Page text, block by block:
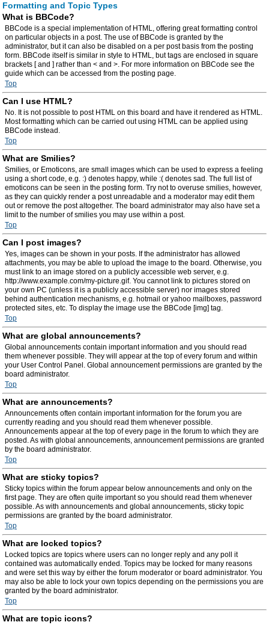
Formatting and Topic Types
What is BBCode?
BBCode is a special implementation of HTML, offering great formatting control
on particular objects in a post. The use of BBCode is granted by the
administrator, but it can also be disabled on a per post basis from the posting
form. BBCode itself is similar in style to HTML, but tags are enclosed in square
brackets [ and ] rather than < and >. For more information on BBCode see the
guide which can be accessed from the posting page.
Top
Can I use HTML?
No. It is not possible to post HTML on this board and have it rendered as HTML.
Most formatting which can be carried out using HTML can be applied using
BBCode instead.
Top
What are Smilies?
Smilies, or Emoticons, are small images which can be used to express a feeling
using a short code, e.g. :) denotes happy, while :( denotes sad. The full list of
emoticons can be seen in the posting form. Try not to overuse smilies, however,
as they can quickly render a post unreadable and a moderator may edit them
out or remove the post altogether. The board administrator may also have set a
limit to the number of smilies you may use within a post.
Top
Can I post images?
Yes, images can be shown in your posts. If the administrator has allowed
attachments, you may be able to upload the image to the board. Otherwise, you
must link to an image stored on a publicly accessible web server, e.g.
http://www.example.com/my-picture.gif. You cannot link to pictures stored on
your own PC (unless it is a publicly accessible server) nor images stored
behind authentication mechanisms, e.g. hotmail or yahoo mailboxes, password
protected sites, etc. To display the image use the BBCode [img] tag.
Top
What are global announcements?
Global announcements contain important information and you should read
them whenever possible. They will appear at the top of every forum and within
your User Control Panel. Global announcement permissions are granted by the
board administrator.
Top
What are announcements?
Announcements often contain important information for the forum you are
currently reading and you should read them whenever possible.
Announcements appear at the top of every page in the forum to which they are
posted. As with global announcements, announcement permissions are granted
by the board administrator.
Top
What are sticky topics?
Sticky topics within the forum appear below announcements and only on the
first page. They are often quite important so you should read them whenever
possible. As with announcements and global announcements, sticky topic
permissions are granted by the board administrator.
Top
What are locked topics?
Locked topics are topics where users can no longer reply and any poll it
contained was automatically ended. Topics may be locked for many reasons
and were set this way by either the forum moderator or board administrator. You
may also be able to lock your own topics depending on the permissions you are
granted by the board administrator.
Top
What are topic icons?